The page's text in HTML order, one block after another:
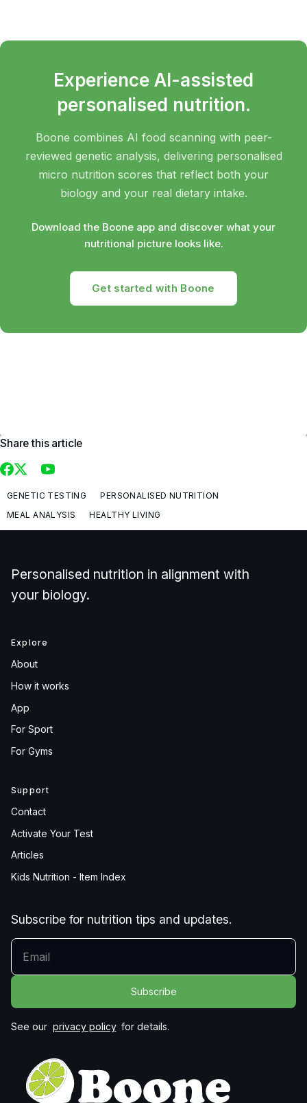
Experience AI-assisted
personalised nutrition.
Boone combines AI food scanning with peer-
reviewed genetic analysis, delivering personalised
micro nutrition scores that reflect both your
biology and your real dietary intake.
Download the Boone app and discover what your
nutritional picture looks like.
Get started with Boone
Share this article
GENETIC TESTING
PERSONALISED NUTRITION
MEAL ANALYSIS
HEALTHY LIVING
Personalised nutrition in alignment with
your biology.
Explore
About
How it works
App
For Sport
For Gyms
Support
Contact
Activate Your Test
Articles
Kids Nutrition - Item Index
Subscribe for nutrition tips and updates.
YOUR EMAIL
See our privacy policy for details.